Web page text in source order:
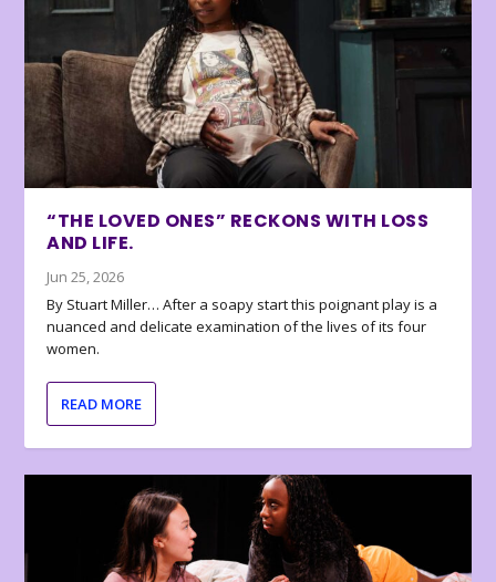
“THE LOVED ONES” RECKONS WITH LOSS
AND LIFE.
Jun 25, 2026
By Stuart Miller… After a soapy start this poignant play is a
nuanced and delicate examination of the lives of its four
women.
READ MORE